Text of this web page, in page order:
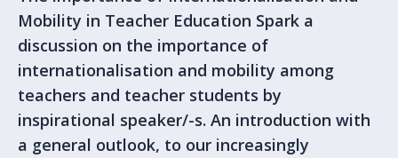
Mobility in Teacher Education Spark a
discussion on the importance of
internationalisation and mobility among
teachers and teacher students by
inspirational speaker/-s. An introduction with
a general outlook, to our increasingly